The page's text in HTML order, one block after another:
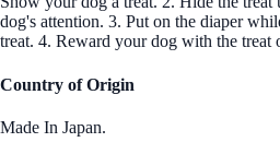
dog's attention. 3. Put on the diaper
treat. 4. Reward your dog with the treat
Country of Origin
Made In Japan.